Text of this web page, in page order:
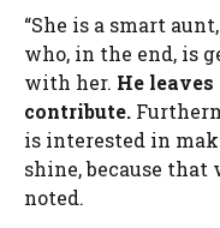
“She is a smart
who, in the end, is
with her. He
contribute.
is interested in
shine, because that
noted.